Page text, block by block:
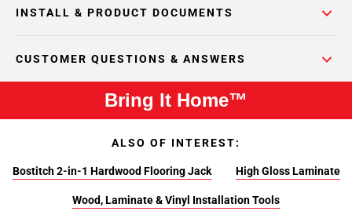
INSTALL & PRODUCT DOCUMENTS
CUSTOMER QUESTIONS & ANSWERS
Bring It Home™
ALSO OF INTEREST:
Bostitch 2-in-1 Hardwood Flooring Jack High Gloss Laminate
Wood, Laminate & Vinyl Installation Tools